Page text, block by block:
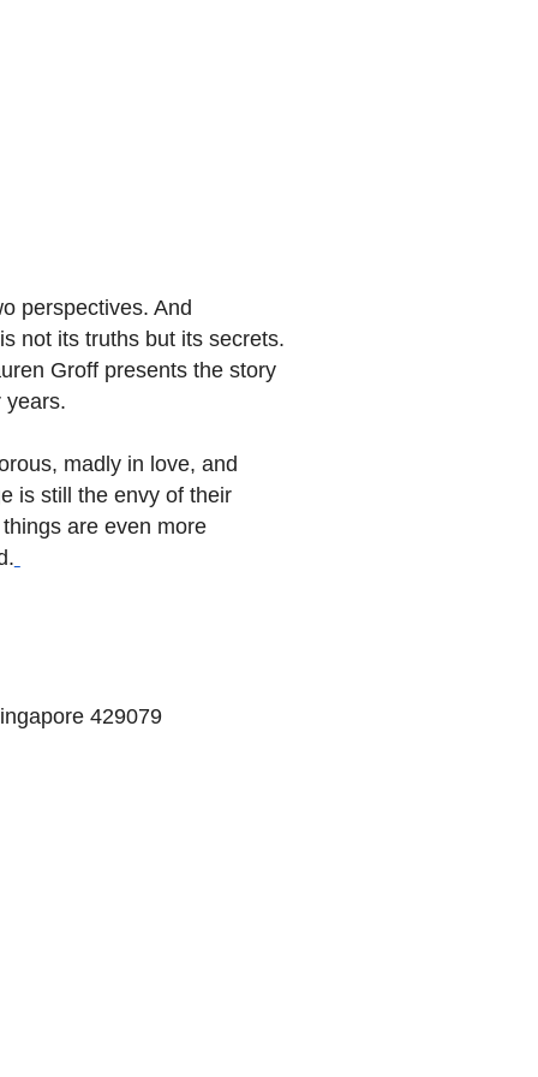
perspectives. And
not its truths but its secrets.
Groff presents the story
years.
madly in love, and
is still the envy of their
are even more
429079